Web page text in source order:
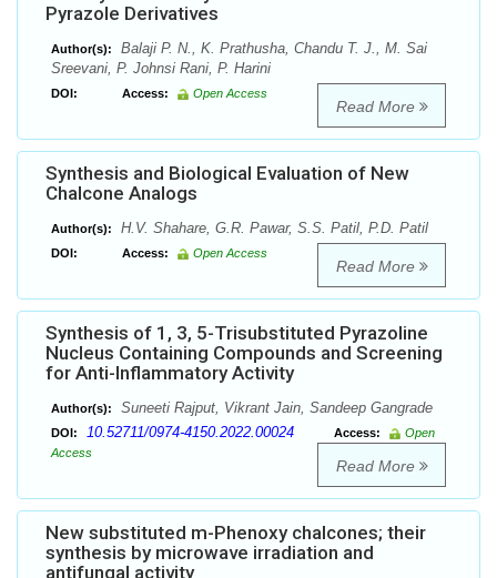
Pyrazole Derivatives
Author(s):
Balaji P. N., K. Prathusha, Chandu T. J., M. Sai
Sreevani, P. Johnsi Rani, P. Harini
DOI: Access: Open Access
Read More
Synthesis and Biological Evaluation of New
Chalcone Analogs
Author(s): H.V. Shahare, G.R. Pawar, S.S. Patil, P.D. Patil
DOI: Access: Open Access
Read More
Synthesis of 1, 3, 5-Trisubstituted Pyrazoline
Nucleus Containing Compounds and Screening
for Anti-Inflammatory Activity
Author(s): Suneeti Rajput, Vikrant Jain, Sandeep Gangrade
DOI: 10.52711/0974-4150.2022.00024 Access:
Open
Access
Read More
New substituted m-Phenoxy chalcones; their
synthesis by microwave irradiation and
antifungal activity